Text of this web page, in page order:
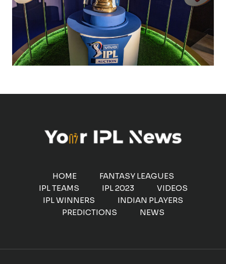
HOME
FANTASY LEAGUES
IPL TEAMS
IPL 2023
VIDEOS
IPL WINNERS
INDIAN PLAYERS
PREDICTIONS
NEWS